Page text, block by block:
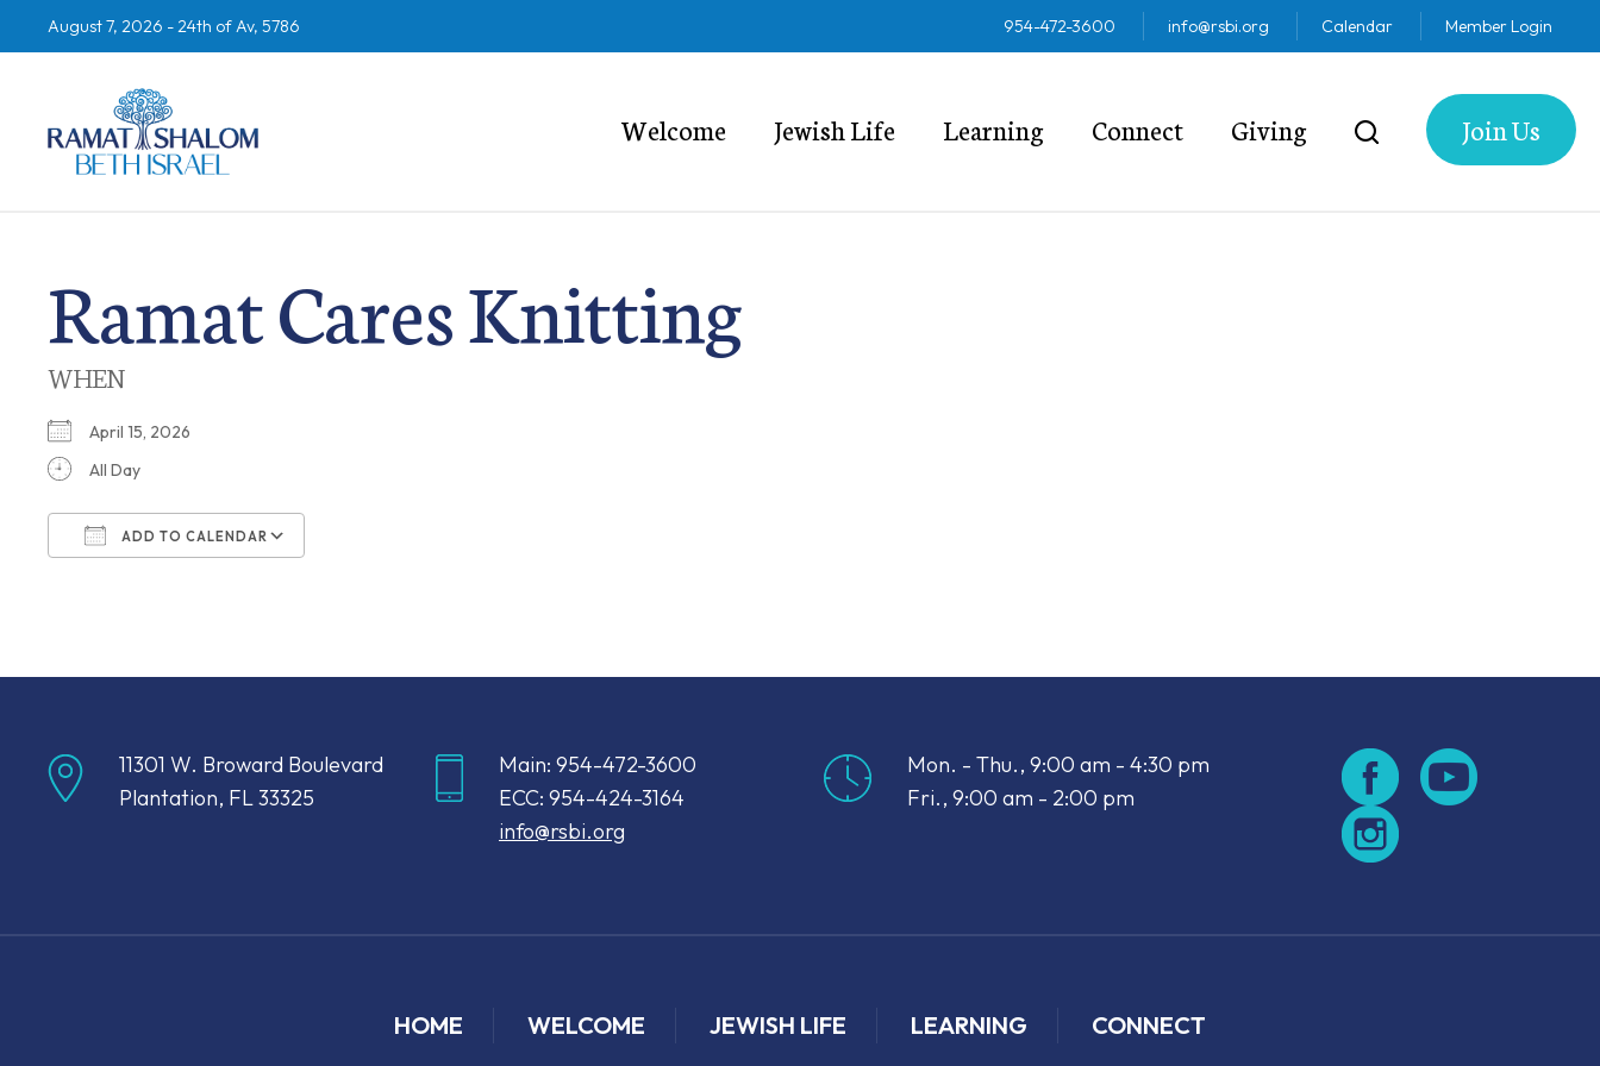
August 7, 2026 -24th of Av, 5786 954-472-3600 info@rsbi.org Calendar Member Login
Welcome Jewish Life Learning Connect Giving Join Us
Ramat Cares Knitting
WHEN
April 15, 2026
All Day
ADD TO CALENDAR
11301 W. Broward Boulevard
Plantation, FL 33325
Main: 954-472-3600
ECC: 954-424-3164
info@rsbi.org
Mon. - Thu., 9:00 am - 4:30 pm
Fri., 9:00 am - 2:00 pm
HOME WELCOME JEWISH LIFE LEARNING CONNECT